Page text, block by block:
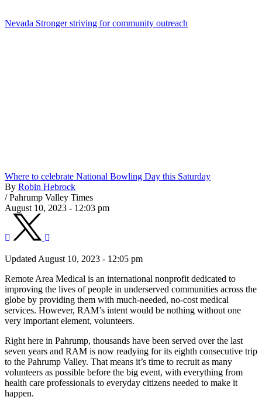
Nevada Stronger striving for community outreach
Where to celebrate National Bowling Day this Saturday
By Robin Hebrock
/ Pahrump Valley Times
August 10, 2023 - 12:03 pm
Updated August 10, 2023 - 12:05 pm
Remote Area Medical is an international nonprofit dedicated to
improving the lives of people in underserved communities across the
globe by providing them with much-needed, no-cost medical
services. However, RAM’s intent would be nothing without one
very important element, volunteers.
Right here in Pahrump, thousands have been served over the last
seven years and RAM is now readying for its eighth consecutive trip
to the Pahrump Valley. That means it’s time to recruit as many
volunteers as possible before the big event, with everything from
health care professionals to everyday citizens needed to make it
happen.